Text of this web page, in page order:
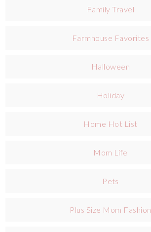
Family Travel
Farmhouse Favorites
Halloween
Holiday
Home Hot List
Mom Life
Pets
Plus Size Mom Fashion